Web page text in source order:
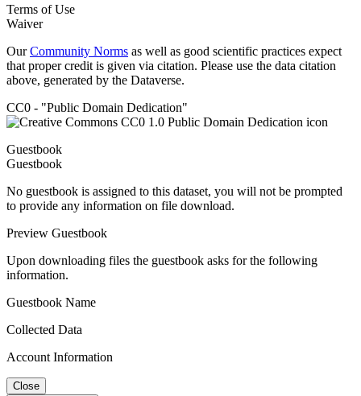
Terms of Use
Waiver
OurCommunity Norms as well as good scientific practices expect
that proper credit is given via citation. Please use the data citation
above, generated by the Dataverse.
CC0 - "Public Domain Dedication"
Guestbook
Guestbook
No guestbook is assigned to this dataset, you will not be prompted
to provide any information on file download.
Preview Guestbook
Upon downloading files the guestbook asks for the following
information.
Guestbook Name
Collected Data
Account Information
Close